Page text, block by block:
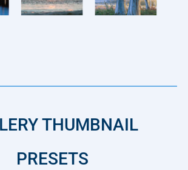
THUMBNAIL
PRESETS